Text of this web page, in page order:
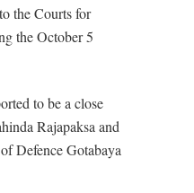
the Courts for
the October 5
to be a close
Rajapaksa and
Defence Gotabaya